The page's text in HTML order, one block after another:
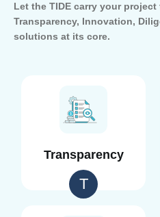
Let the TIDE carry your
Transparency, Innovation,
solutions at its core.
Transparency
T